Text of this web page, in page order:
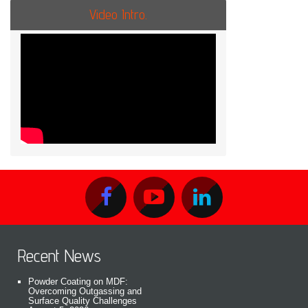
Video Intro.
Recent News
Powder Coating on MDF:
Overcoming Outgassing and
Surface Quality Challenges